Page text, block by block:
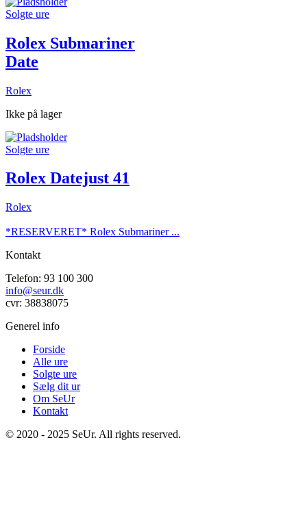
Solgte ure
Rolex Submariner
Date
Rolex
Ikke på lager
Solgte ure
Rolex Datejust 41
Rolex
*RESERVERET* Rolex Submariner ...
Kontakt
Telefon: 93 100 300
info@seur.dk
cvr: 38838075
Generel info
Forside
Alle ure
Solgte ure
Sælg dit ur
Om SeUr
Kontakt
© 2020 - 2025 SeUr. All rights reserved.